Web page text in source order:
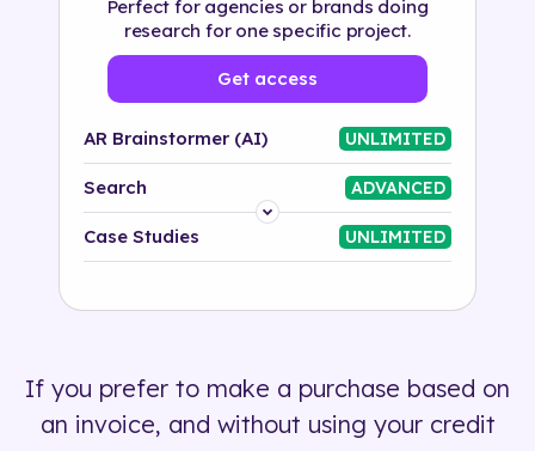
Perfect for agencies or brands doing
research for one specific project.
Get access
AR Brainstormer (AI) UNLIMITED
Search ADVANCED
Platform
500+ tags
Case Studies UNLIMITED
If you prefer to make a purchase based on
an invoice, and without using your credit